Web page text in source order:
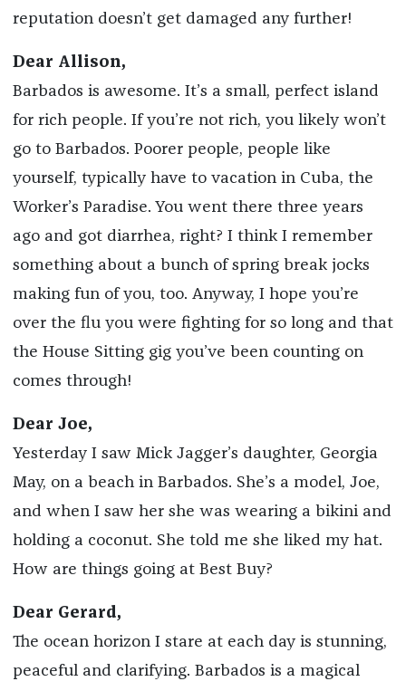
reputation doesn’t get damaged any further!
Dear Allison,
Barbados is awesome. It’s a small, perfect island
for rich people. If you’re not rich, you likely won’t
go to Barbados. Poorer people, people like
yourself, typically have to vacation in Cuba, the
Worker’s Paradise. You went there three years
ago and got diarrhea, right? I think I remember
something about a bunch of spring break jocks
making fun of you, too. Anyway, I hope you’re
over the flu you were fighting for so long and that
the House Sitting gig you’ve been counting on
comes through!
Dear Joe,
Yesterday I saw Mick Jagger’s daughter, Georgia
May, on a beach in Barbados. She’s a model, Joe,
and when I saw her she was wearing a bikini and
holding a coconut. She told me she liked my hat.
How are things going at Best Buy?
Dear Gerard,
The ocean horizon I stare at each day is stunning,
peaceful and clarifying. Barbados is a magical